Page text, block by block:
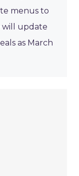
menus to
will update
as March